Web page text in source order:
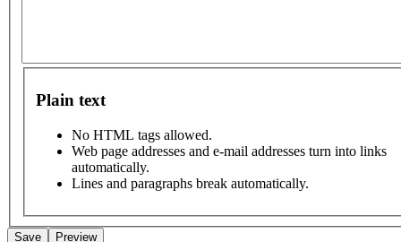
Plain text
No HTML tags allowed.
Web page addresses and e-mail addresses turn into links
automatically.
Lines and paragraphs break automatically.